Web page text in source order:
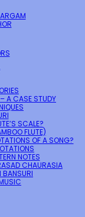
A CASE STUDY
SCALE?
FLUTE)
OF A SONG?
NOTES
CHAURASIA
BANSURI